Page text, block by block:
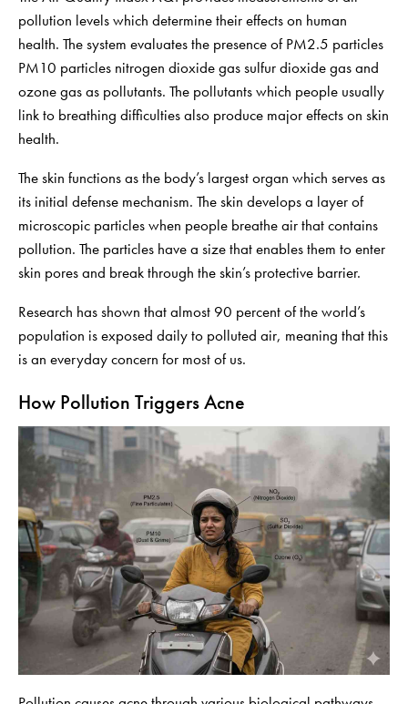
pollution levels which determine their effects on human
health. The system evaluates the presence of PM2.5 particles
PM10 particles nitrogen dioxide gas sulfur dioxide gas and
ozone gas as pollutants. The pollutants which people usually
link to breathing difficulties also produce major effects on skin
health.
The skin functions as the body’s largest organ which serves as
its initial defense mechanism. The skin develops a layer of
microscopic particles when people breathe air that contains
pollution. The particles have a size that enables them to enter
skin pores and break through the skin’s protective barrier.
Research has shown that almost 90 percent of the world’s
population is exposed daily to polluted air, meaning that this
is an everyday concern for most of us.
How Pollution Triggers Acne